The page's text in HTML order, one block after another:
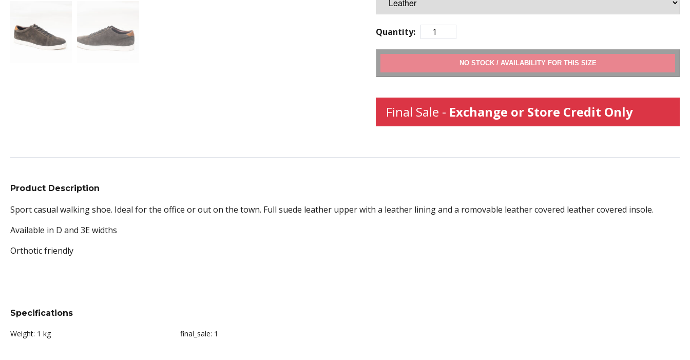
Quantity:
ADD TO CART
Final Sale - Exchange or Store Credit Only
Product Description
Sport casual walking shoe. Ideal for the office or out on the town. Full suede leather upper with a leather lining and a romovable leather covered leather covered insole.
Available in D and 3E widths
Orthotic friendly
Specifications
Weight: 1 kg final_sale: 1